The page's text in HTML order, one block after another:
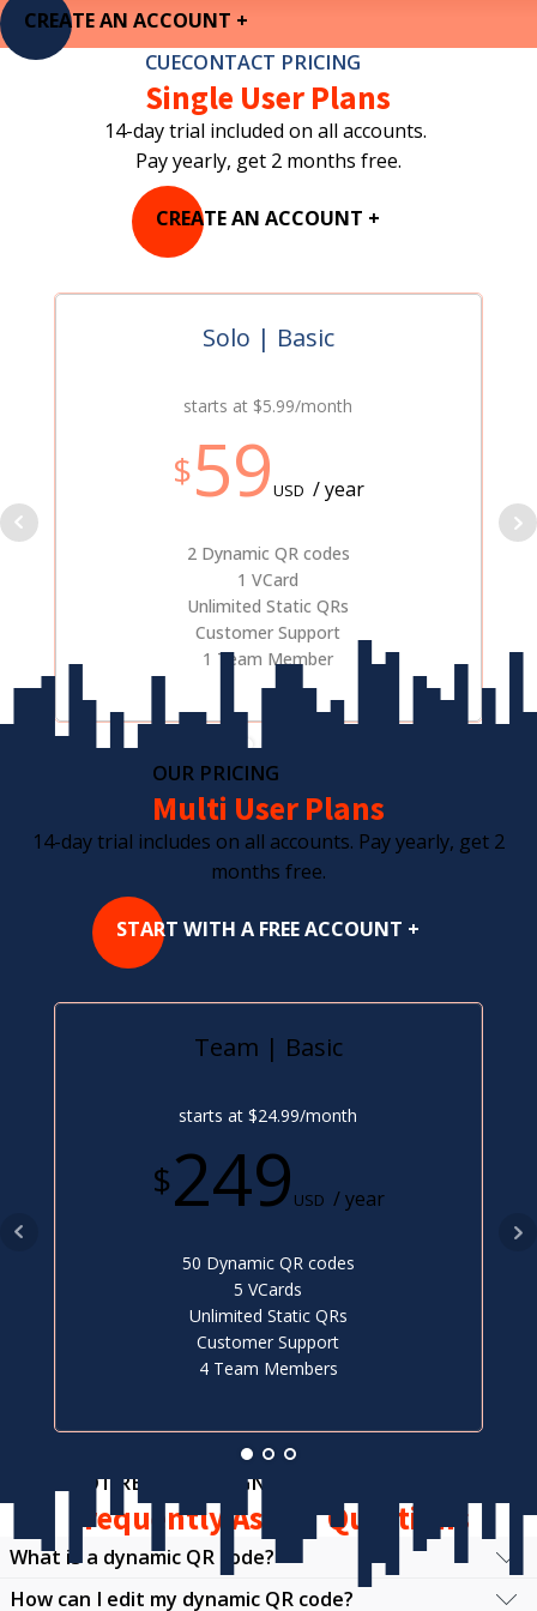
CREATE AN ACCOUNT +
Solo | Basic
2 Dynamic QR codes
1 VCard
Unlimited Static QRs
Customer Support
1 Team Member
starts at $5.99/month
$59USD / year
CUECONTACT PRICING
Single User Plans
14-day trial included on all accounts.
Pay yearly, get 2 months free.
CREATE AN ACCOUNT +
OUR PRICING
Multi User Plans
14-day trial includes on all accounts. Pay yearly, get 2
months free.
START WITH A FREE ACCOUNT +
Team | Basic
50 Dynamic QR codes
5 VCards
Unlimited Static QRs
Customer Support
4 Team Members
starts at $24.99/month
$249 USD / year
NOT READY TO SIGN UP?
Frequently Asked Questions
What is a dynamic QR code?
How can I edit my dynamic QR code?